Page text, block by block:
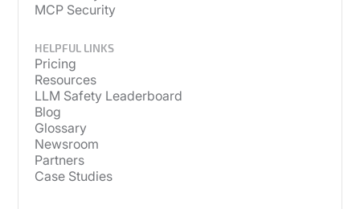
MCP Security
HELPFUL LINKS
Pricing
Resources
LLM Safety Leaderboard
Blog
Glossary
Newsroom
Partners
Case Studies